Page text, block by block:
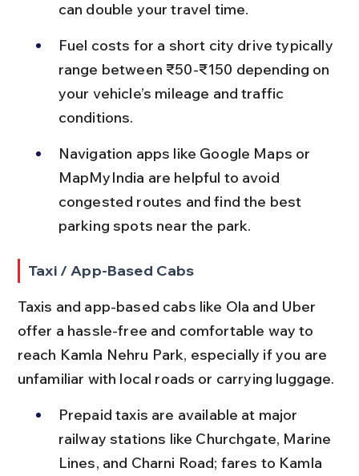
can double your travel time.
Fuel costs for a short city drive typically
range between ₹50-₹150 depending on
your vehicle’s mileage and traffic
conditions.
Navigation apps like Google Maps or
MapMyIndia are helpful to avoid
congested routes and find the best
parking spots near the park.
Taxi / App-Based Cabs
Taxis and app-based cabs like Ola and Uber
offer a hassle-free and comfortable way to
reach Kamla Nehru Park, especially if you are
unfamiliar with local roads or carrying luggage.
Prepaid taxis are available at major
railway stations like Churchgate, Marine
Lines, and Charni Road; fares to Kamla